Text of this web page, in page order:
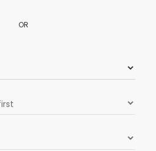
OR